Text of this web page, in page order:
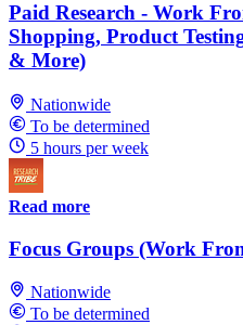
Paid Research - Work
Shopping, Product
& More)
Nationwide
To be determined
5 hours per week
Read more
Focus Groups (Work
Nationwide
To be determined